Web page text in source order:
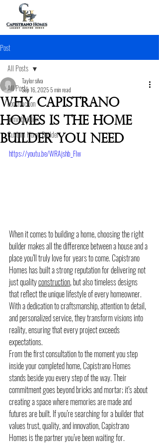
Post
All Posts
construction
home builder
Custom Home Builder
All Posts
Why Capistrano
Homes is the home
builder you need
Taylor silva
Sep 16, 2025 5 min read
https://youtu.be/WRAjshb_FIw
When it comes to building a home, choosing the right
builder makes all the difference between a house and a
place you’ll truly love for years to come. Capistrano
Homes has built a strong reputation for delivering not
just quality construction, but also timeless designs
that reflect the unique lifestyle of every homeowner.
With a dedication to craftsmanship, attention to detail,
and personalized service, they transform visions into
reality, ensuring that every project exceeds
expectations.
From the first consultation to the moment you step
inside your completed home, Capistrano Homes
stands beside you every step of the way. Their
commitment goes beyond bricks and mortar; it’s about
creating a space where memories are made and
futures are built. If you’re searching for a builder that
values trust, quality, and innovation, Capistrano
Homes is the partner you’ve been waiting for.